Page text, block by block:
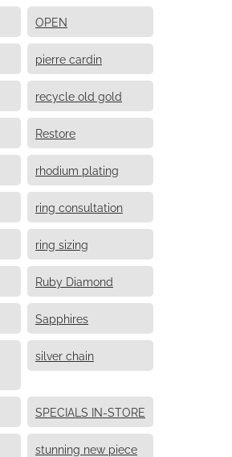
OPEN
pierre cardin
recycle old gold
Restore
rhodium plating
ring consultation
ring sizing
Ruby Diamond
Sapphires
silver chain
SPECIALS IN-STORE
stunning new piece